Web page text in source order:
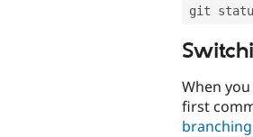
git
When
first